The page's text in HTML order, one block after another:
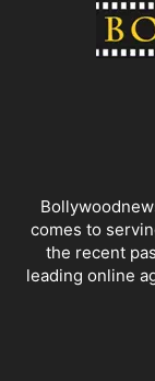
comes to
the recent
leading online